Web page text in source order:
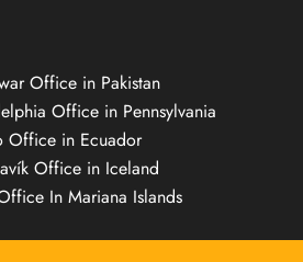
Office in Pakistan
Office in Pennsylvania
Office in Ecuador
Office in Iceland
In Mariana Islands